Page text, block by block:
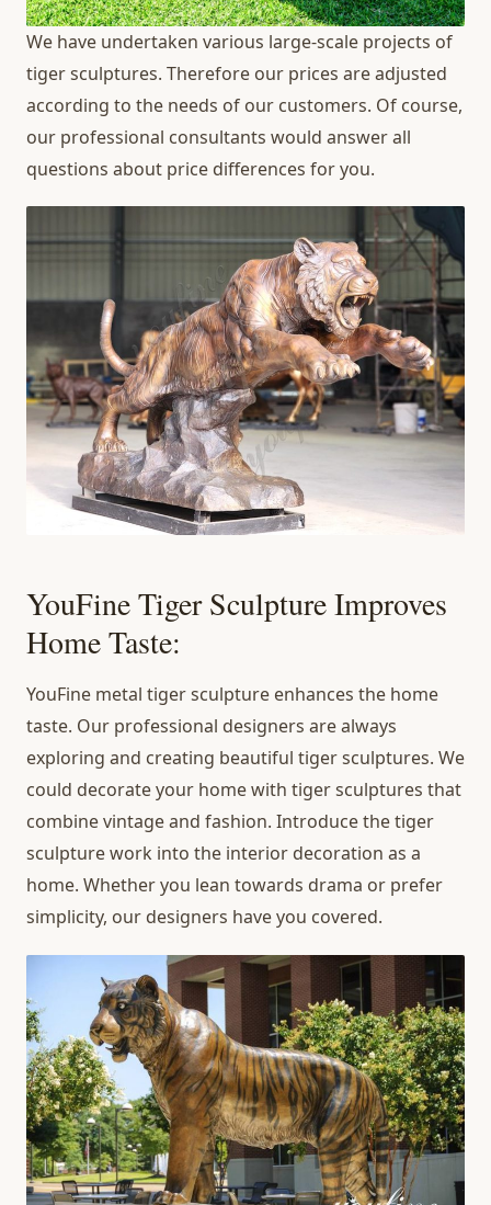
We have undertaken various large-scale projects of
tiger sculptures. Therefore our prices are adjusted
according to the needs of our customers. Of course,
our professional consultants would answer all
questions about price differences for you.
YouFine Tiger Sculpture Improves
Home Taste:
YouFine metal tiger sculpture enhances the home
taste. Our professional designers are always
exploring and creating beautiful tiger sculptures. We
could decorate your home with tiger sculptures that
combine vintage and fashion. Introduce the tiger
sculpture work into the interior decoration as a
home. Whether you lean towards drama or prefer
simplicity, our designers have you covered.